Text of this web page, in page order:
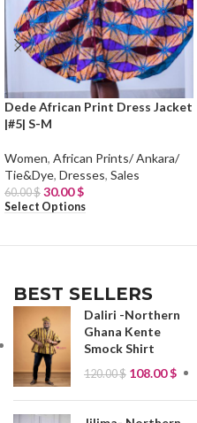
Dede African Print Dress Jacket
|#5| S-M
Women, African Prints/ Ankara/
Tie&Dye, Dresses, Sales
60.00$ 30.00$
Select Options
BEST SELLERS
Daliri -Northern
Ghana Kente
Smock Shirt
120.00$ 108.00$